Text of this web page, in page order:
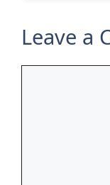
Leave a